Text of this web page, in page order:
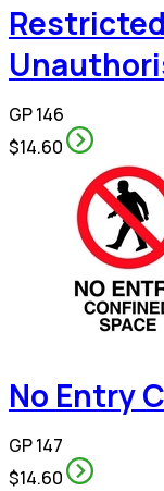
GP 146
$14.60
No Entry
GP 147
$14.60